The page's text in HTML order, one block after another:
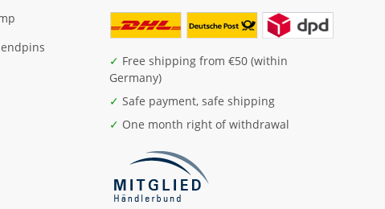
✓ Free shipping from €50 (within
Germany)
✓ Safe payment, safe shipping
✓ One month right of withdrawal